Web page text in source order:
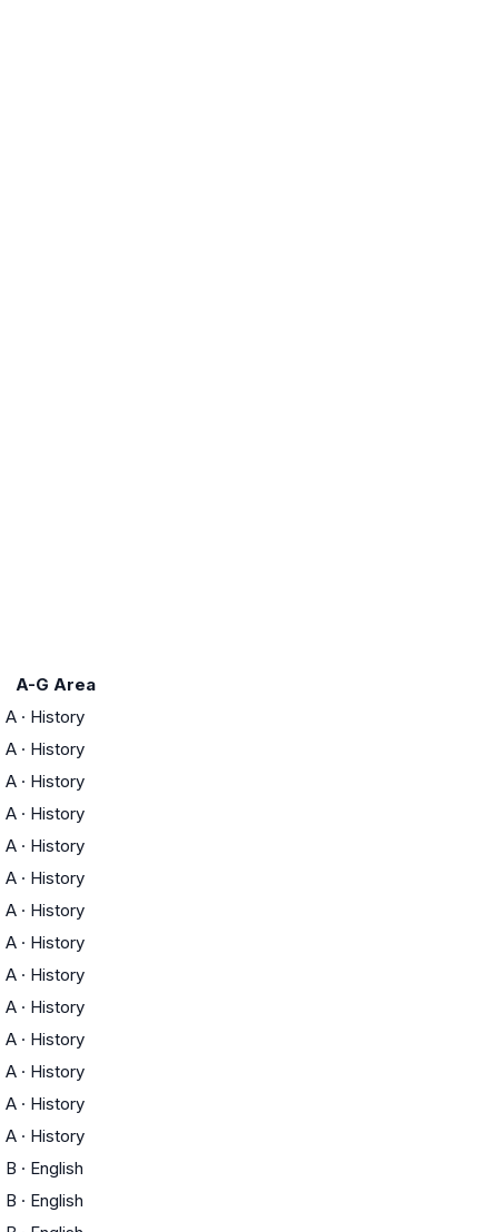
A-G Area
A · History
A · History
A · History
A · History
A · History
A · History
A · History
A · History
A · History
A · History
A · History
A · History
A · History
A · History
B · English
B · English